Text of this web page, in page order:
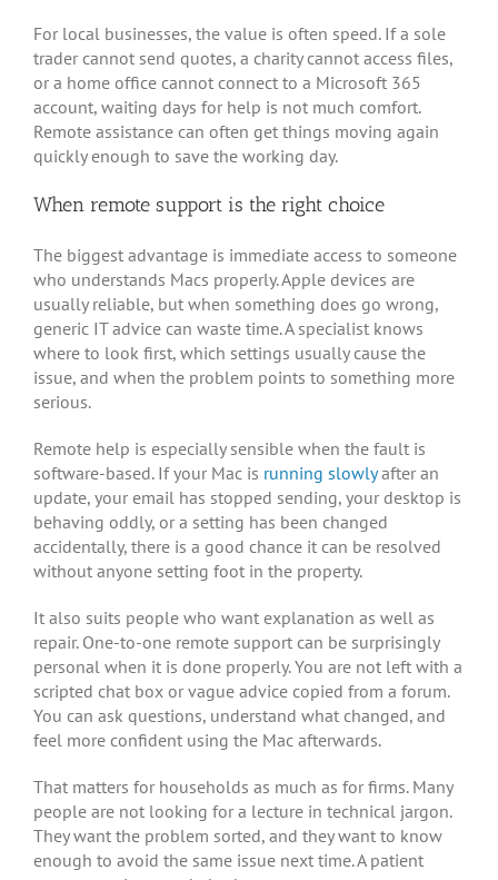
For local businesses, the value is often speed. If a sole
trader cannot send quotes, a charity cannot access files,
or a home office cannot connect to a Microsoft 365
account, waiting days for help is not much comfort.
Remote assistance can often get things moving again
quickly enough to save the working day.
When remote support is the right choice
The biggest advantage is immediate access to someone
who understands Macs properly. Apple devices are
usually reliable, but when something does go wrong,
generic IT advice can waste time. A specialist knows
where to look first, which settings usually cause the
issue, and when the problem points to something more
serious.
Remote help is especially sensible when the fault is
software-based. If your Mac is running slowlyafter an
update, your email has stopped sending, your desktop is
behaving oddly, or a setting has been changed
accidentally, there is a good chance it can be resolved
without anyone setting foot in the property.
It also suits people who want explanation as well as
repair. One-to-one remote support can be surprisingly
personal when it is done properly. You are not left with a
scripted chat box or vague advice copied from a forum.
You can ask questions, understand what changed, and
feel more confident using the Mac afterwards.
That matters for households as much as for firms. Many
people are not looking for a lecture in technical jargon.
They want the problem sorted, and they want to know
enough to avoid the same issue next time. A patient